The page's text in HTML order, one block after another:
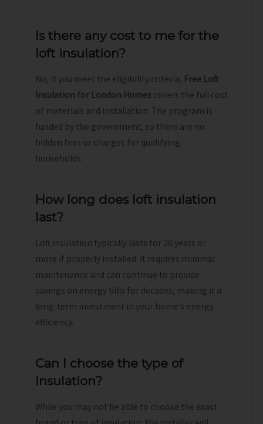
Is there any cost to me for the
loft insulation?
No, if you meet the eligibility criteria, Free Loft
Insulation for London Homes covers the full cost
of materials and installation. The program is
funded by the government, so there are no
hidden fees or charges for qualifying
households.
How long does loft insulation
last?
Loft insulation typically lasts for 20 years or
more if properly installed. It requires minimal
maintenance and can continue to provide
savings on energy bills for decades, making it a
long-term investment in your home’s energy
efficiency.
Can I choose the type of
insulation?
While you may not be able to choose the exact